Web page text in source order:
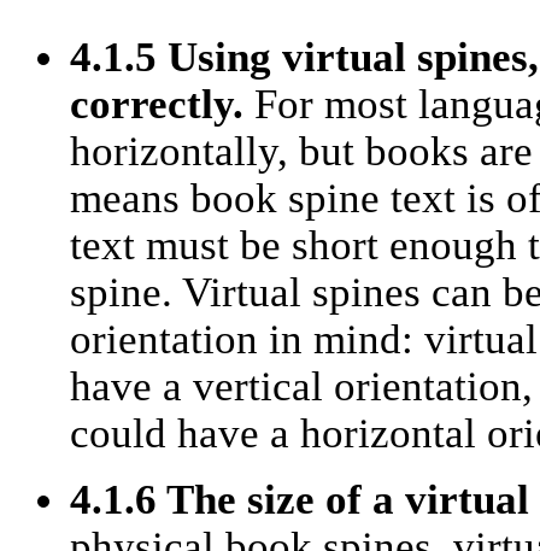
4.1.5 Using virtual
correctly. For most
horizontally, but books
means book spine text is
text must be short
spine. Virtual spines can
orientation in mind:
have a vertical
could have a horizontal
4.1.6 The size of a